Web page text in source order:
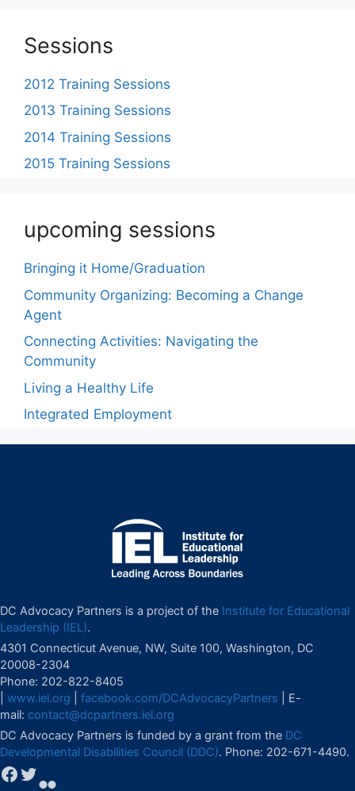
Sessions
2012 Training Sessions
2013 Training Sessions
2014 Training Sessions
2015 Training Sessions
upcoming sessions
Bringing it Home/Graduation
Community Organizing: Becoming a Change
Agent
Connecting Activities: Navigating the
Community
Living a Healthy Life
Integrated Employment
DC Advocacy Partners is a project of the Institute for Educational
Leadership (IEL).
4301 Connecticut Avenue, NW, Suite 100, Washington, DC
20008-2304
Phone: 202-822-8405
www.iel.org facebook.com/DCAdvocacyPartners | E-
mail: contact@dcpartners.iel.org
DC Advocacy Partners is funded by a grant from the DC
Developmental Disabilities Council (DDC). Phone: 202-671-4490.
Facebook
Twitter
Flickr